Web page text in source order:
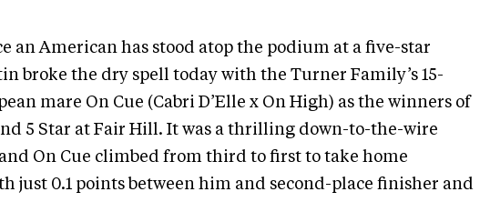
an American has stood atop the podium at a five-star
broke the dry spell today with the Turner Family’s 15-
mare On Cue (Cabri D’Elle x On High) as the winners of
5 Star at Fair Hill. It was a thrilling down-to-the-wire
On Cue climbed from third to first to take home
just 0.1 points between him and second-place finisher and